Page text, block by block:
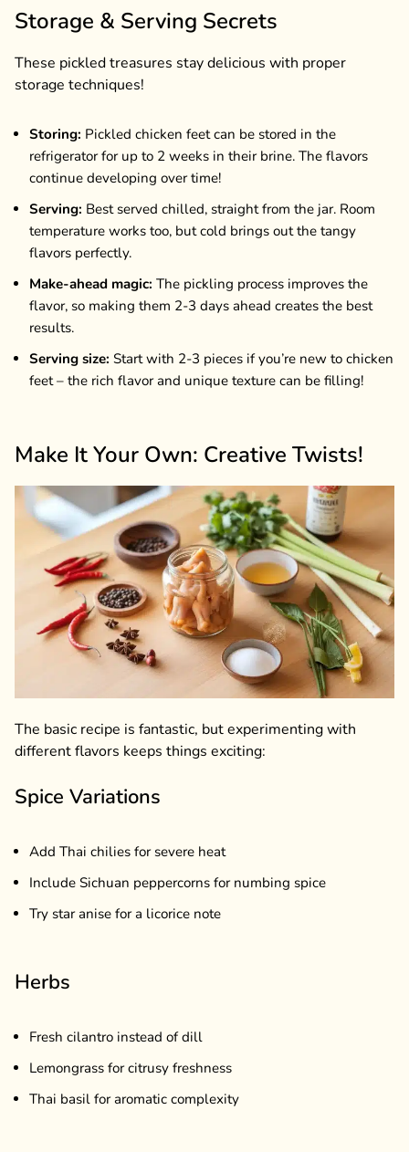
Storage & Serving Secrets
These pickled treasures stay delicious with proper
storage techniques!
Storing: Pickled chicken feet can be stored in the
refrigerator for up to 2 weeks in their brine. The flavors
continue developing over time!
Serving: Best served chilled, straight from the jar. Room
temperature works too, but cold brings out the tangy
flavors perfectly.
Make-ahead magic: The pickling process improves the
flavor, so making them 2-3 days ahead creates the best
results.
Serving size: Start with 2-3 pieces if you’re new to chicken
feet – the rich flavor and unique texture can be filling!
Make It Your Own: Creative Twists!
The basic recipe is fantastic, but experimenting with
different flavors keeps things exciting:
Spice Variations
Add Thai chilies for severe heat
Include Sichuan peppercorns for numbing spice
Try star anise for a licorice note
Herbs
Fresh cilantro instead of dill
Lemongrass for citrusy freshness
Thai basil for aromatic complexity